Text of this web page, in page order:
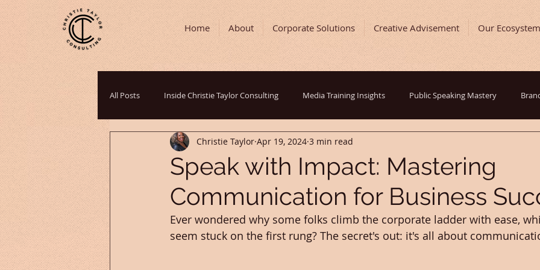
Home About Corporate Solutions Creative Advisement Our Ecosystem
All Posts Inside Christie Taylor Consulting Media Training Insights Public Speaking Mastery
Communication Strategies Podcast and Show Development
Cultural Perspectives Grant Writing Tips Inspirational Success Stories Behind The Scenes
Speak with Impact: Mastering
Communication for Business
Christie Taylor Apr 19, 2024 3 min read
Ever wondered why some folks climb the corporate ladder with ease,
seem stuck on the first rung? The secret's out: it's all about